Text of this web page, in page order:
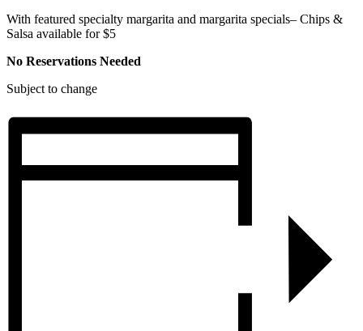
With featured specialty margarita and margarita specials– Chips &
Salsa available for $5
No Reservations Needed
Subject to change